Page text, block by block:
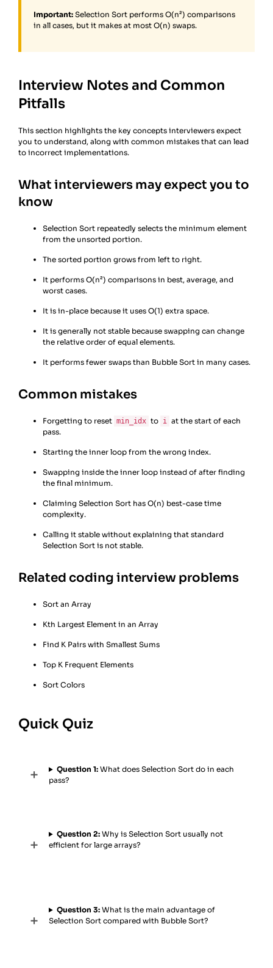
Important: Selection Sort performs O(n²) comparisons
in all cases, but it makes at most O(n) swaps.
Interview Notes and Common
Pitfalls
This section highlights the key concepts interviewers expect
you to understand, along with common mistakes that can lead
to incorrect implementations.
What interviewers may expect you to
know
Selection Sort repeatedly selects the minimum element
from the unsorted portion.
The sorted portion grows from left to right.
It performs O(n²) comparisons in best, average, and
worst cases.
It is in-place because it uses O(1) extra space.
It is generally not stable because swapping can change
the relative order of equal elements.
It performs fewer swaps than Bubble Sort in many cases.
Common mistakes
Forgetting to reset min_idx to i at the start of each
pass.
Starting the inner loop from the wrong index.
Swapping inside the inner loop instead of after finding
the final minimum.
Claiming Selection Sort has O(n) best-case time
complexity.
Calling it stable without explaining that standard
Selection Sort is not stable.
Related coding interview problems
Sort an Array
Kth Largest Element in an Array
Find K Pairs with Smallest Sums
Top K Frequent Elements
Sort Colors
Quick Quiz
Question 1:What does Selection Sort do in each
pass?
Question 2:Why is Selection Sort usually not
efficient for large arrays?
Question 3:What is the main advantage of
Selection Sort compared with Bubble Sort?